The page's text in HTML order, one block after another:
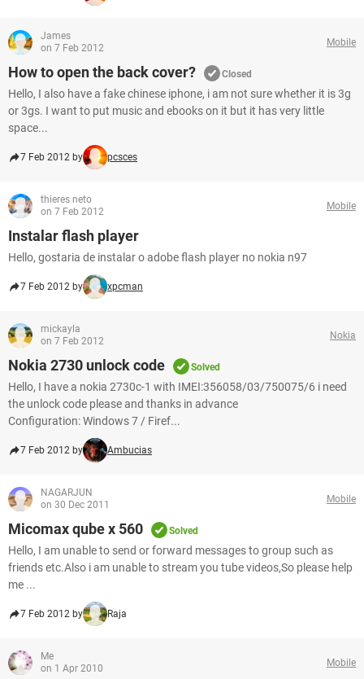
James
on 7 Feb 2012
Mobile
How to open the back cover? Closed
Hello, I also have a fake chinese iphone, i am not sure whether it is 3g
or 3gs. I want to put music and ebooks on it but it has very little
space...
7 Feb 2012 by pcsces
thieres neto
on 7 Feb 2012
Mobile
Instalar flash player
Hello, gostaria de instalar o adobe flash player no nokia n97
7 Feb 2012 by xpcman
mickayla
on 7 Feb 2012
Nokia
Nokia 2730 unlock code Solved
Hello, I have a nokia 2730c-1 with IMEI:356058/03/750075/6 i need
the unlock code please and thanks in advance
Configuration: Windows 7 / Firef...
7 Feb 2012 by Ambucias
NAGARJUN
on 30 Dec 2011
Mobile
Micomax qube x 560 Solved
Hello, I am unable to send or forward messages to group such as
friends etc.Also i am unable to stream you tube videos,So please help
me ...
7 Feb 2012 by Raja
Me
on 1 Apr 2010
Mobile